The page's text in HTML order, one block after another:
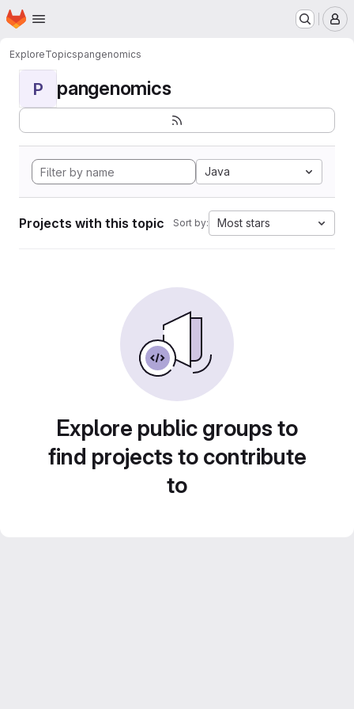
Skip to main content
Homepage
ExploreTopicspangenomics
P pangenomics
Java
Projects with this topic Sort by: Most stars
Explore public groups to
find projects to contribute
to